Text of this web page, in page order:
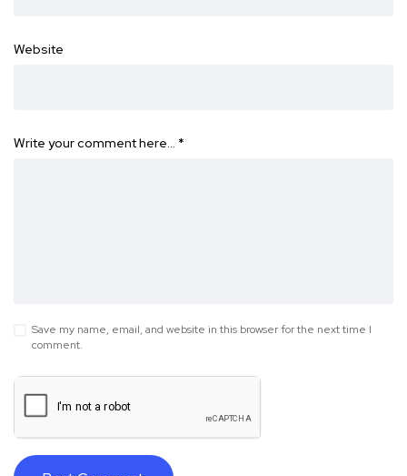
Website
Write your comment here… *
Save my name, email, and website in this browser for the next time I
comment.